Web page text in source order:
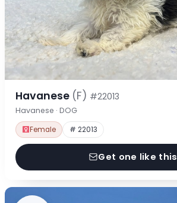
Havanese (F) #22013
Havanese · DOG
Female # 22013
Get one like this